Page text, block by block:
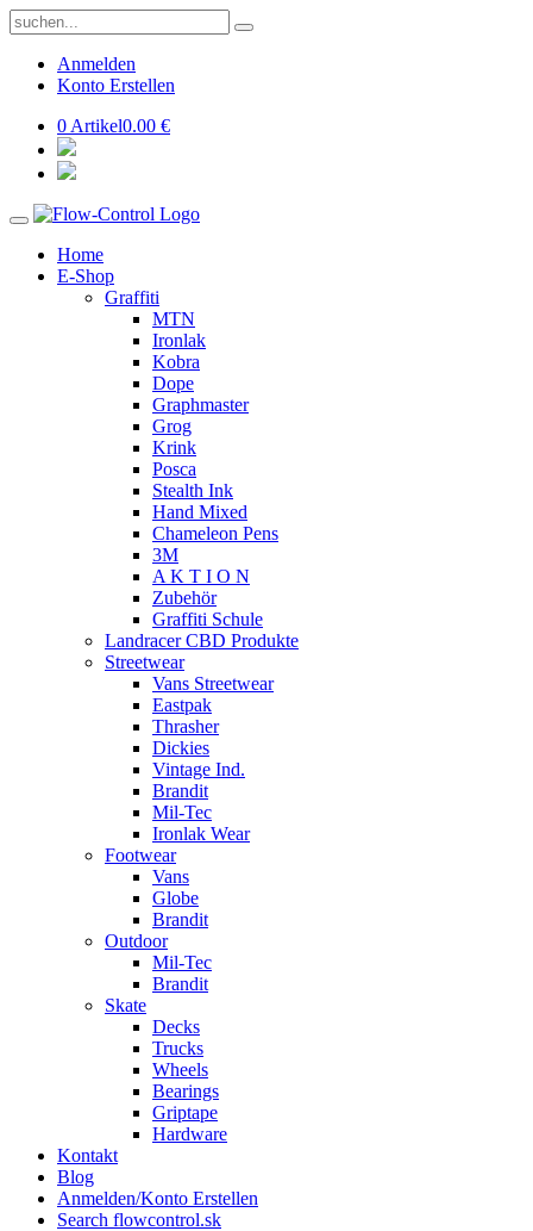
Anmelden
Konto Erstellen
0 Artikel0.00 €
Home
E-Shop
Graffiti
MTN
Ironlak
Kobra
Dope
Graphmaster
Grog
Krink
Posca
Stealth Ink
Hand Mixed
Chameleon Pens
3M
A K T I O N
Zubehör
Graffiti Schule
Landracer CBD Produkte
Streetwear
Vans Streetwear
Eastpak
Thrasher
Dickies
Vintage Ind.
Brandit
Mil-Tec
Ironlak Wear
Footwear
Vans
Globe
Brandit
Outdoor
Mil-Tec
Brandit
Skate
Decks
Trucks
Wheels
Bearings
Griptape
Hardware
Kontakt
Blog
Anmelden/Konto Erstellen
Search flowcontrol.sk